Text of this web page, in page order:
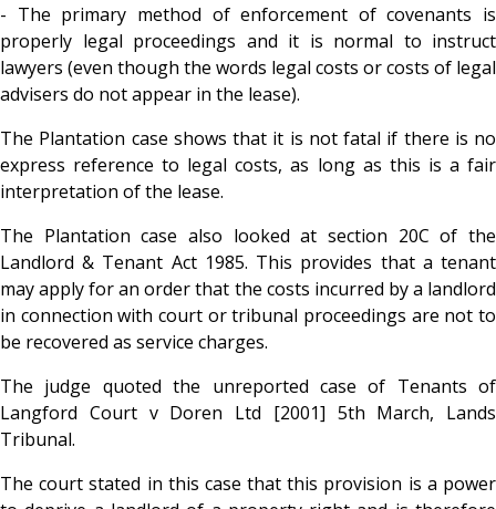
- The primary method of enforcement of covenants is
properly legal proceedings and it is normal to instruct
lawyers (even though the words legal costs or costs of legal
advisers do not appear in the lease).
The Plantation case shows that it is not fatal if there is no
express reference to legal costs, as long as this is a fair
interpretation of the lease.
The Plantation case also looked at section 20C of the
Landlord & Tenant Act 1985. This provides that a tenant
may apply for an order that the costs incurred by a landlord
in connection with court or tribunal proceedings are not to
be recovered as service charges.
The judge quoted the unreported case of Tenants of
Langford Court v Doren Ltd [2001] 5th March, Lands
Tribunal.
The court stated in this case that this provision is a power